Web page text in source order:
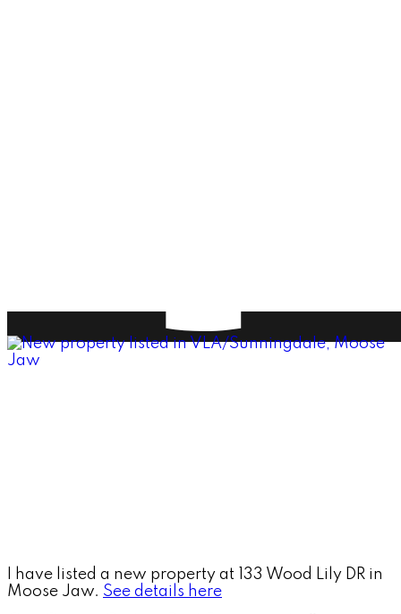
I have listed a new property at 133 Wood Lily DR in
Moose Jaw. See details here